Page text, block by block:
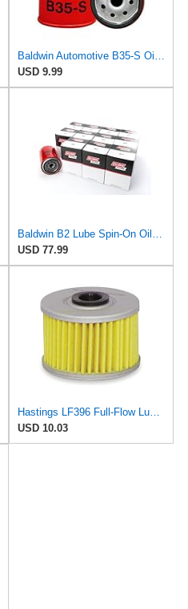
Baldwin Automotive B35-S Oil Filter,Spin-On,Full-Flow
USD 9.99
Baldwin B2 Lube Spin-On Oil Filter Pack of 12 – Full-Flow Heavy-Duty Design, Thread ¾-16, 3 11⁄16″
USD 77.99
Hastings LF396 Full-Flow Lube Oil Filter Element
USD 10.03